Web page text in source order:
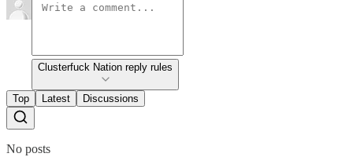
Clusterfuck Nation reply rules
Top Latest Discussions
No posts